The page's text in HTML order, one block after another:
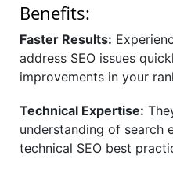
Benefits:
Faster Results:
address SEO issues
improvements in your
Technical Expertise:
understanding of search
technical SEO best